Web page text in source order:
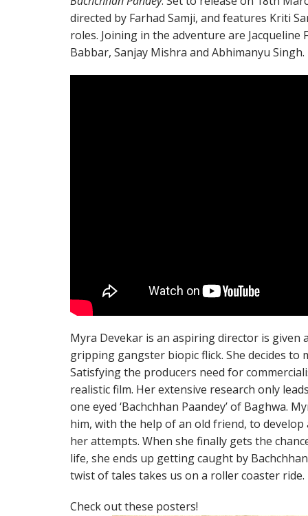
directed by Farhad Samji, and features Kriti
roles. Joining in the adventure are
Babbar, Sanjay Mishra and Abhimanyu Singh.
Myra Devekar is an aspiring director is given
gripping gangster biopic flick. She decides to
Satisfying the producers need for
realistic film. Her extensive research only
one eyed ‘Bachchhan Paandey’ of Baghwa.
him, with the help of an old friend, to
her attempts. When she finally gets the
life, she ends up getting caught by
twist of tales takes us on a roller coaster ride.
Check out these posters!